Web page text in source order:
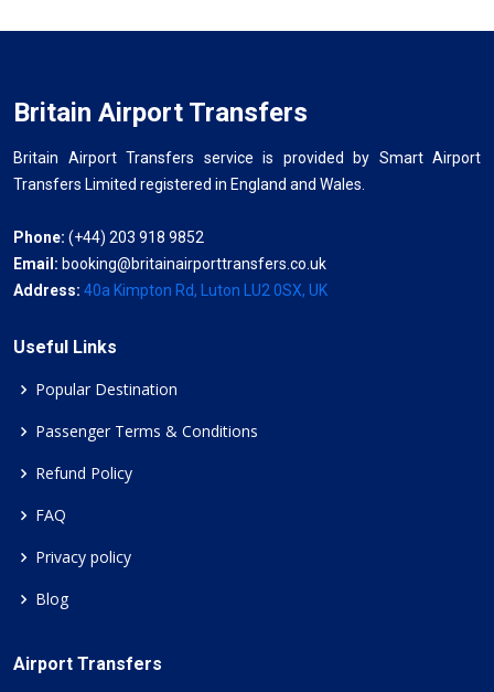
Britain Airport Transfers
Britain Airport Transfers service is provided by Smart Airport
Transfers Limited registered in England and Wales.
Phone: (+44) 203 918 9852
Email: booking@britainairporttransfers.co.uk
Address: 40a Kimpton Rd, Luton LU2 0SX, UK
Useful Links
Popular Destination
Passenger Terms & Conditions
Refund Policy
FAQ
Privacy policy
Blog
Airport Transfers